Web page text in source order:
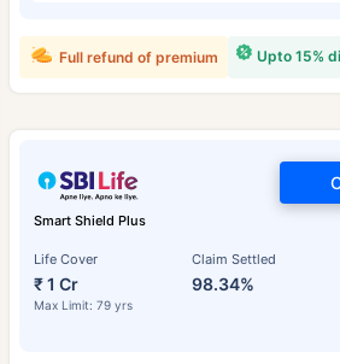
Upto 15%
Full refund of premium
Smart Shield Plus
Life Cover
₹ 1 Cr
Max Limit: 79 yrs
Claim Settled
98.34%